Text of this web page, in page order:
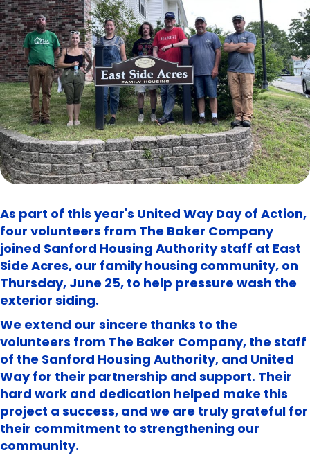
As part of this year's United Way Day of Action,
four volunteers from The Baker Company
joined Sanford Housing Authority staff at East
Side Acres, our family housing community, on
Thursday, June 25, to help pressure wash the
exterior siding.
We extend our sincere thanks to the
volunteers from The Baker Company, the staff
of the Sanford Housing Authority, and United
Way for their partnership and support. Their
hard work and dedication helped make this
project a success, and we are truly grateful for
their commitment to strengthening our
community.